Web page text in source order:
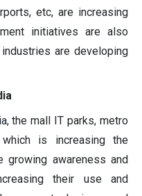
etc, are increasing
initiatives are also
are developing
the mall IT parks, metro
is increasing the
growing awareness and
their use and